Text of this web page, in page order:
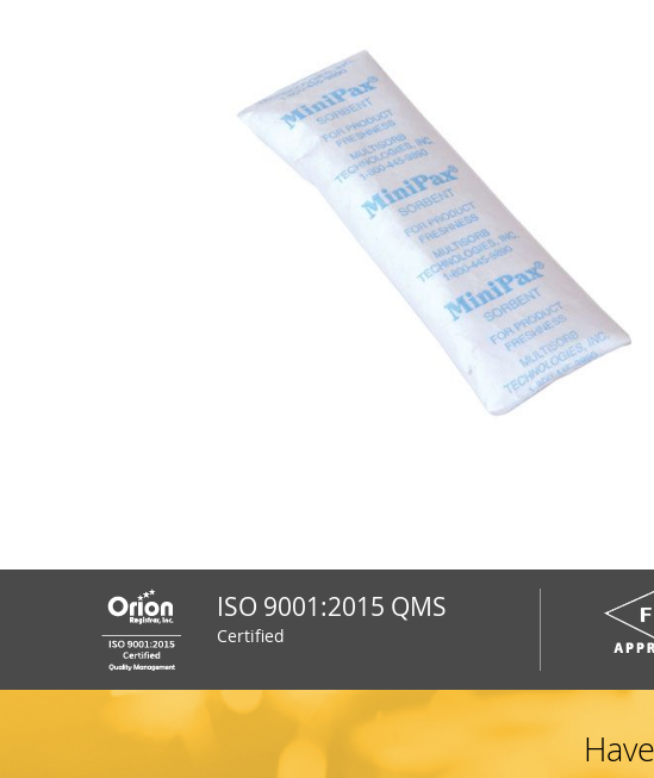
ISO 9001:2015 QMS
Certified